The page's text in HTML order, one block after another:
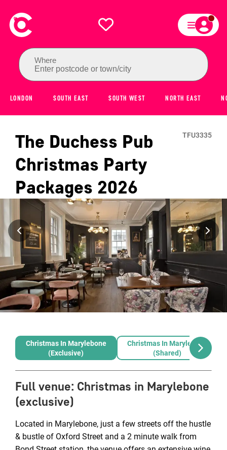
Where
Enter postcode or town/city
LONDON SOUTH EAST SOUTH WEST NORTH EAST
The Duchess Pub
Christmas Party
Packages 2026
TFU3335
Christmas In Marylebone
(exclusive)
Christmas In Marylebone
(shared)
Full venue: Christmas in Marylebone
(exclusive)
Located in Marylebone, just a few streets off the hustle
& bustle of Oxford Street and a 2 minute walk from